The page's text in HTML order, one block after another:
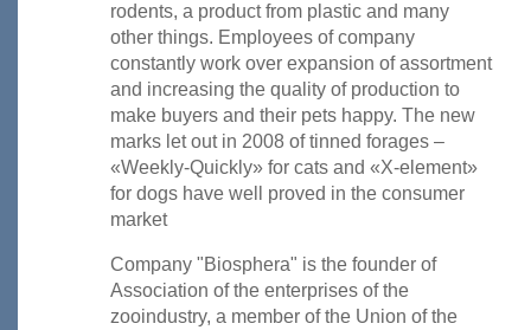
rodents, a product from plastic and many
other things. Employees of company
constantly work over expansion of assortment
and increasing the quality of production to
make buyers and their pets happy. The new
marks let out in 2008 of tinned forages –
«Weekly-Quickly» for cats and «X-element»
for dogs have well proved in the consumer
market
Company "Biosphera" is the founder of
Association of the enterprises of the
zooindustry, a member of the Union of the